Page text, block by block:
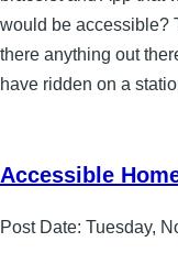
would be accessible?
there anything out
have ridden on a
Accessible
Post Date: Tuesday,